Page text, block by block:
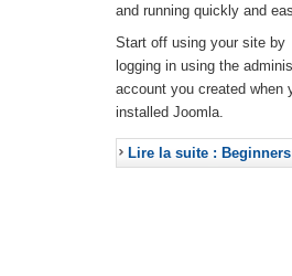
and running quickly and
Start off using your site by
logging in using the
account you created when
installed Joomla.
Lire la suite : Beginners